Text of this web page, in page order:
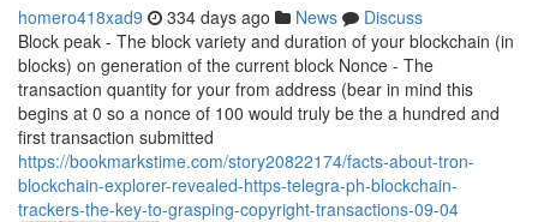
homero418xad9 334 days ago News
Discuss
Block peak - The block variety and duration of your blockchain (in
blocks) on generation of the current block Nonce - The
transaction quantity for your from address (bear in mind this
begins at 0 so a nonce of 100 would truly be the a hundred and
first transaction submitted
https://bookmarkstime.com/story20822174/facts-about-tron-
blockchain-explorer-revealed-https-telegra-ph-blockchain-
trackers-the-key-to-grasping-copyright-transactions-09-04